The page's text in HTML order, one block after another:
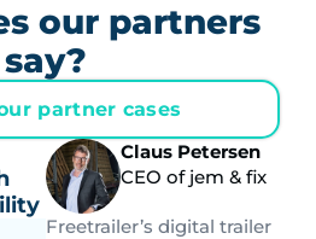
our partners
say?
partner cases
Claus Petersen
CEO of jem & fix
Freetrailer’s digital trailer